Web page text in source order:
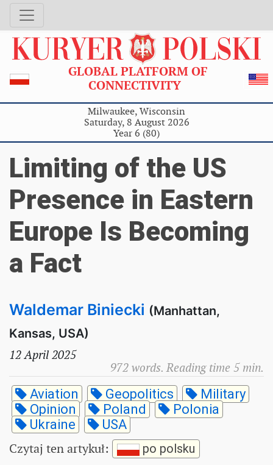
GLOBAL PLATFORM OF
CONNECTIVITY
Milwaukee, Wisconsin
Saturday, 8 August 2026
Year 6 (80)
Limiting of the US
Presence in Eastern
Europe Is Becoming
a Fact
Waldemar Biniecki (Manhattan,
Kansas, USA)
12 April 2025
972 words. Reading time 5 min.
Aviation Geopolitics
Military
Opinion
Poland
Polonia
Ukraine
USA
Czytaj ten artykuł: po polsku